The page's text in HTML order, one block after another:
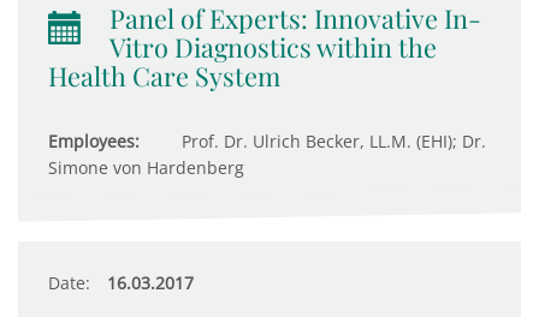
Panel of Experts: Innovative In-
Vitro Diagnostics within the
Health Care System
Employees:
Prof. Dr. Ulrich Becker, LL.M. (EHI); Dr.
Simone von Hardenberg
Date: 16.03.2017